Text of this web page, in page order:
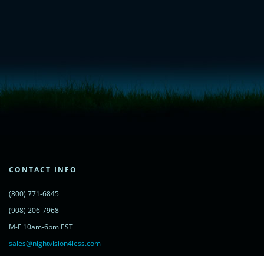
CONTACT INFO
(800) 771-6845
(908) 206-7968
M-F 10am-6pm EST
sales@nightvision4less.com
window.__lc = window.__lc || {};
window.__lc.license = 11315607;
s.parentNode.insertBefore(lc, s);
</script>
<noscript>
<a href="https://www.livechatinc.com/chat-with/11315607/"
powered by <a href="https://www.livechatinc.com/?welcome"
rel="noopener nofollow" target="_blank">LiveChat</a>